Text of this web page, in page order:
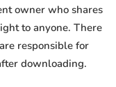
owner who shares
to anyone. There
responsible for
downloading.